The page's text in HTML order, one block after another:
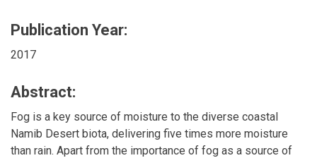
Publication Year:
2017
Abstract:
Fog is a key source of moisture to the diverse coastal
Namib Desert biota, delivering five times more moisture
than rain. Apart from the importance of fog as a source of